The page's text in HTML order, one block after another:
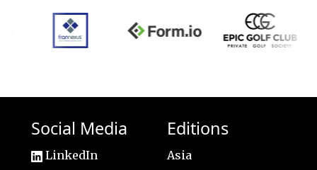
Social Media
LinkedIn
Editions
Asia